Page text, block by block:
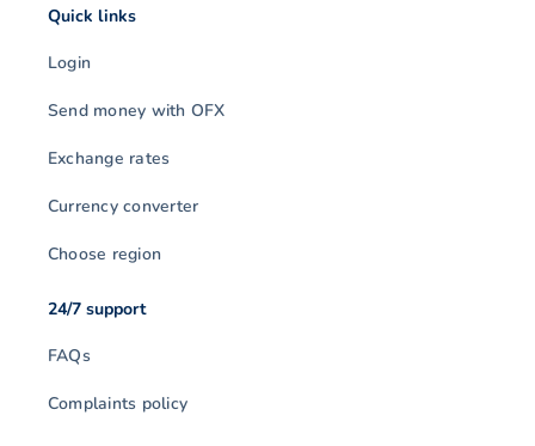
Quick links
Login
Send money with OFX
Exchange rates
Currency converter
Choose region
24/7 support
FAQs
Complaints policy